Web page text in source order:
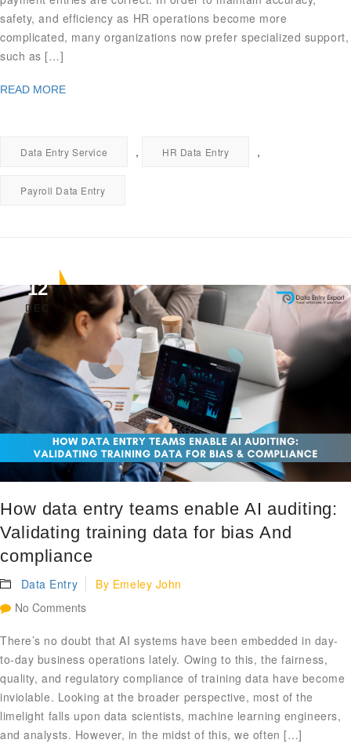
safety, and efficiency as HR operations become more
complicated, many organizations now prefer specialized support,
such as […]
READ MORE
Data Entry Service , HR Data Entry ,
Payroll Data Entry
12
DEC
How data entry teams enable AI auditing:
Validating training data for bias And
compliance
Data Entry By Emeley John
No Comments
There’s no doubt that AI systems have been embedded in day-
to-day business operations lately. Owing to this, the fairness,
quality, and regulatory compliance of training data have become
inviolable. Looking at the broader perspective, most of the
limelight falls upon data scientists, machine learning engineers,
and analysts. However, in the midst of this, we often […]